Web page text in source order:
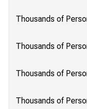
Thousands of
Thousands of
Thousands of
Thousands of